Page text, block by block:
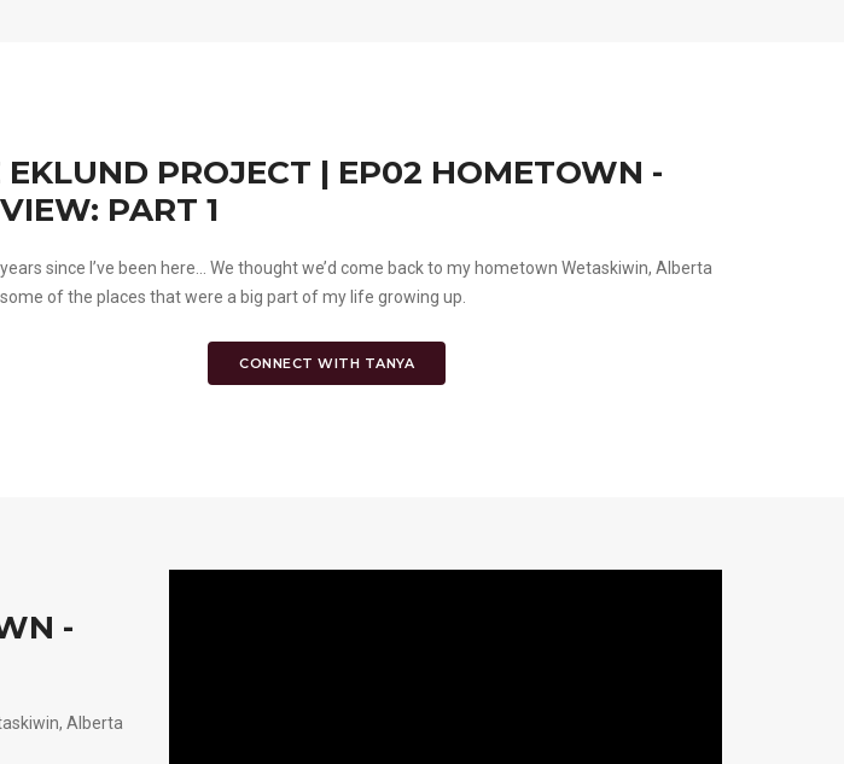
EKLUND PROJECT | EP02 HOMETOWN -
PART 1
years since I’ve been here... We thought we’d come back to my hometown Wetaskiwin, Alberta
of the places that were a big part of my life growing up.
CONNECT WITH TANYA
-
Alberta